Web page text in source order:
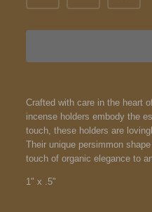
Crafted with care in the heart
incense holders embody the
touch, these holders are
Their unique persimmon
touch of organic elegance to
1" x .5"